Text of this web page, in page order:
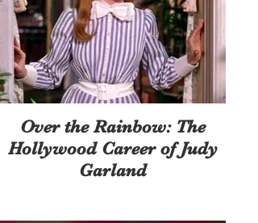
Over the Rainbow: The
Hollywood Career of Judy
Garland